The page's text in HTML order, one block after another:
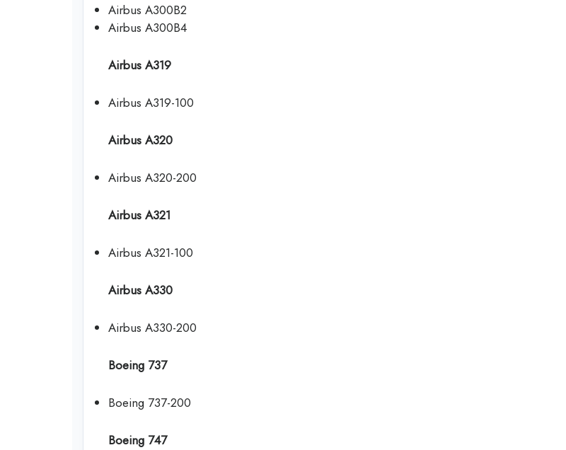
Airbus A300B2
Airbus A300B4
Airbus A319
Airbus A319-100
Airbus A320
Airbus A320-200
Airbus A321
Airbus A321-100
Airbus A330
Airbus A330-200
Boeing 737
Boeing 737-200
Boeing 747